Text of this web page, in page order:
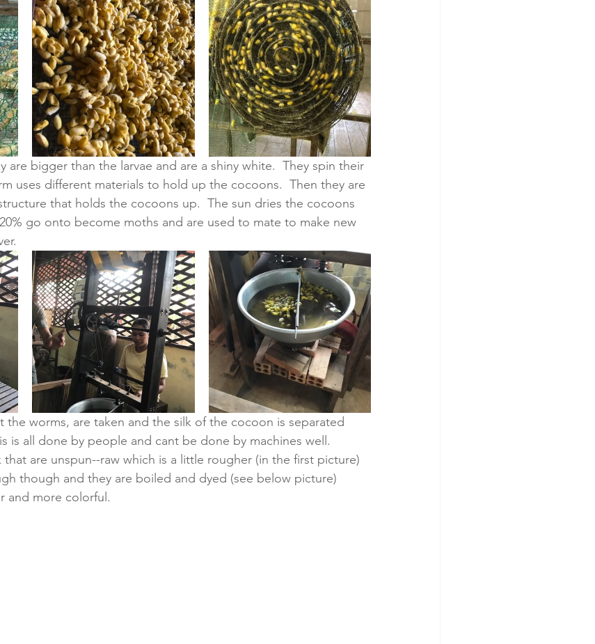
are bigger than the larvae and are a shiny white.  They spin their
uses different materials to hold up the cocoons.  Then they are
that holds the cocoons up.  The sun dries the cocoons
go onto become moths and are used to mate to make new
worms, are taken and the silk of the cocoon is separated
is all done by people and cant be done by machines well.
are unspun--raw which is a little rougher (in the first picture)
though and they are boiled and dyed (see below picture)
and more colorful.